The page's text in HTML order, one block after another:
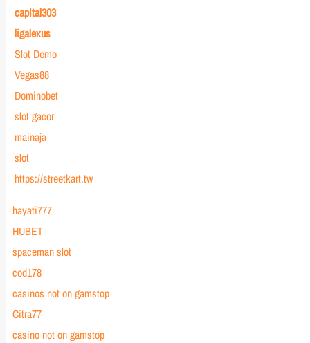
capital303
ligalexus
Slot Demo
Vegas88
Dominobet
slot gacor
mainaja
slot
https://streetkart.tw
hayati777
HUBET
spaceman slot
cod178
casinos not on gamstop
Citra77
casino not on gamstop